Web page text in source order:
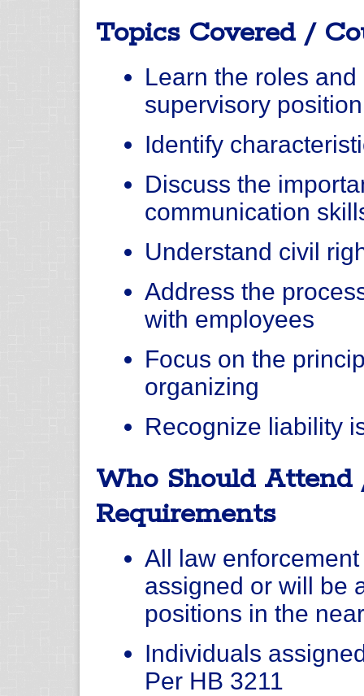
Topics Covered /
Learn the roles
supervisory position
Identify
Discuss the
communication
Understand civil
Address the
with employees
Focus on the
organizing
Recognize liability
Who Should
Requirements
All law
assigned or will be
positions in the
Individuals
Per HB 3211